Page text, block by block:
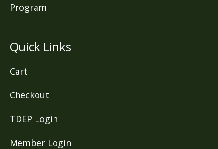
Program
Quick Links
Cart
Checkout
TDEP Login
Member Login